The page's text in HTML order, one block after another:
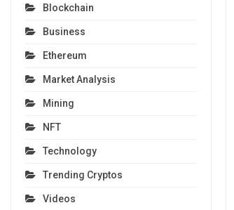
Blockchain
Business
Ethereum
Market Analysis
Mining
NFT
Technology
Trending Cryptos
Videos